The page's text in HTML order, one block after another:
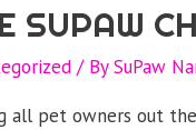
SUPAW
/ BySuPaw
all pet owners out